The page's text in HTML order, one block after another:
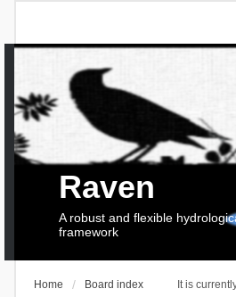
Raven
A robust and flexible
framework
It is
Home Board index